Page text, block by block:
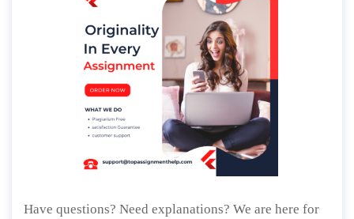
Have questions? Need explanations? We are here for